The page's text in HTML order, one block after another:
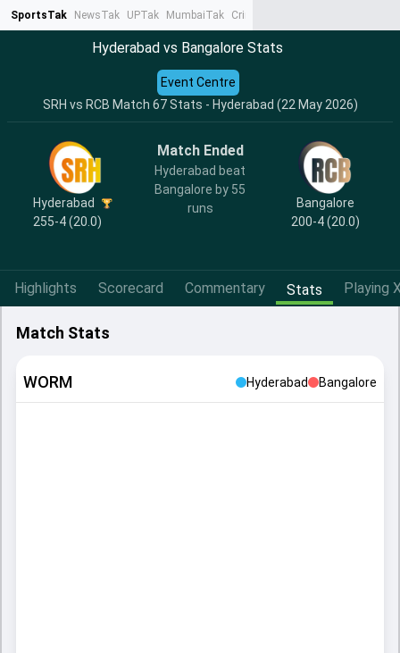
SportsTak NewsTak UPTak MumbaiTak CrimeTak
Hyderabad vs Bangalore Stats
SRH vs RCB Match 67 Stats - Hyderabad (22 May 2026)
Event Centre
Hyderabad
255-4 (20.0)
Match Ended
Hyderabad beat
Bangalore by 55
runs
Bangalore
200-4 (20.0)
Highlights Scorecard Commentary Stats Playing
Match Stats
WORM Hyderabad Bangalore